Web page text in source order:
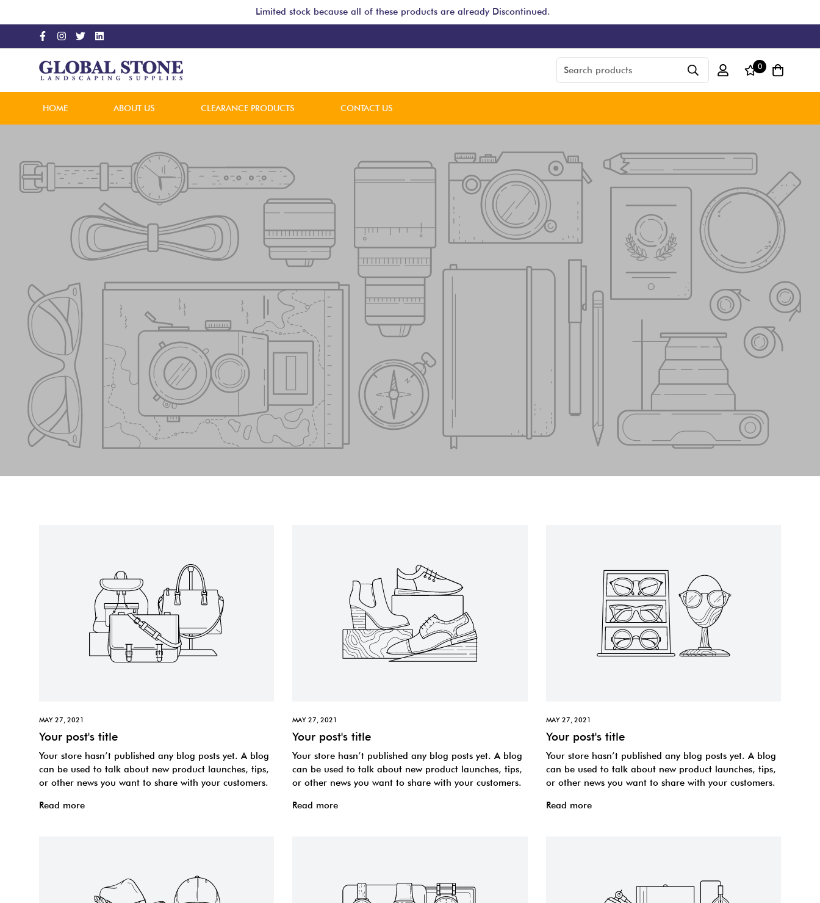
Limited stock because all of these products are already Discontinued.
Search products 0
HOME ABOUT US CLEARANCE PRODUCTS CONTACT US
MAY 27, 2021
Your post's title
Your store hasn’t published any blog posts yet. A blog
can be used to talk about new product launches, tips,
or other news you want to share with your customers.
Read more
MAY 27, 2021
Your post's title
Your store hasn’t published any blog posts yet. A blog
can be used to talk about new product launches, tips,
or other news you want to share with your customers.
Read more
MAY 27, 2021
Your post's title
Your store hasn’t published any blog posts yet. A blog
can be used to talk about new product launches, tips,
or other news you want to share with your customers.
Read more